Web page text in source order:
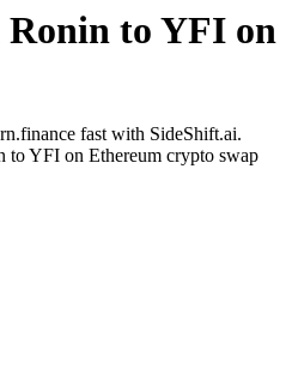
Ronin to YFI on
fast with SideShift.ai.
YFI on Ethereum crypto swap